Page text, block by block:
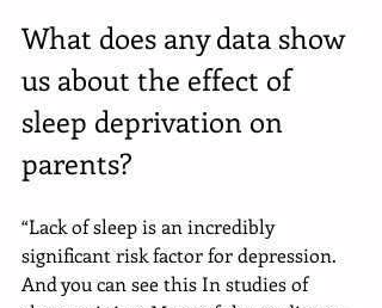
What does any data show
us about the effect of
sleep deprivation on
parents?
“Lack of sleep is an incredibly
significant risk factor for depression.
And you can see this In studies of